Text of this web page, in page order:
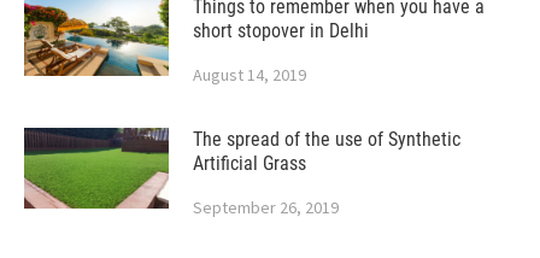
Things to remember when you have a
short stopover in Delhi
August 14, 2019
The spread of the use of Synthetic
Artificial Grass
September 26, 2019